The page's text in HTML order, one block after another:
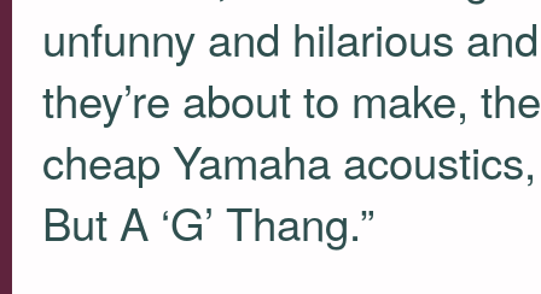
unfunny and hilarious
they’re about to make,
cheap Yamaha
But A ‘G’ Thang.”